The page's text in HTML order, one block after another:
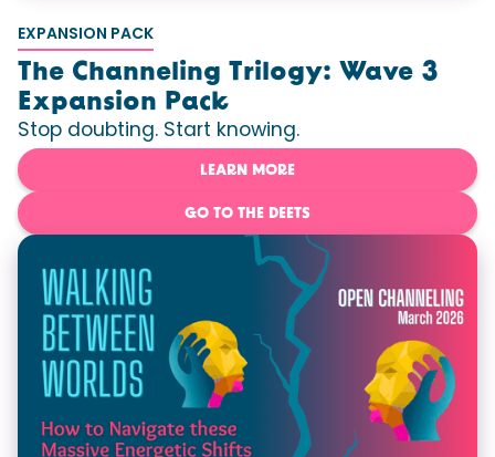
EXPANSION PACK
The Channeling Trilogy: Wave 3
Expansion Pack
Stop doubting. Start knowing.
LEARN MORE
GO TO THE DEETS